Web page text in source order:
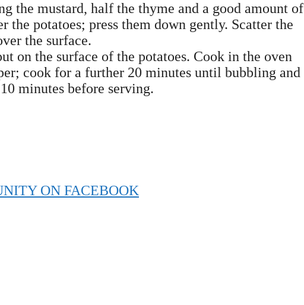
the mustard, half the thyme and a good amount of
the potatoes; press them down gently. Scatter the
the surface.
on the surface of the potatoes. Cook in the oven
cook for a further 20 minutes until bubbling and
minutes before serving.
ON FACEBOOK